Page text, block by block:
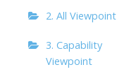
2. All Viewpoint
3. Capability
Viewpoint